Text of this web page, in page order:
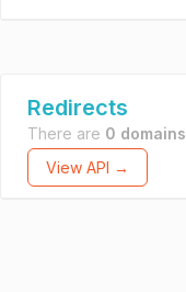
Redirects
There are 0 domains
View API →